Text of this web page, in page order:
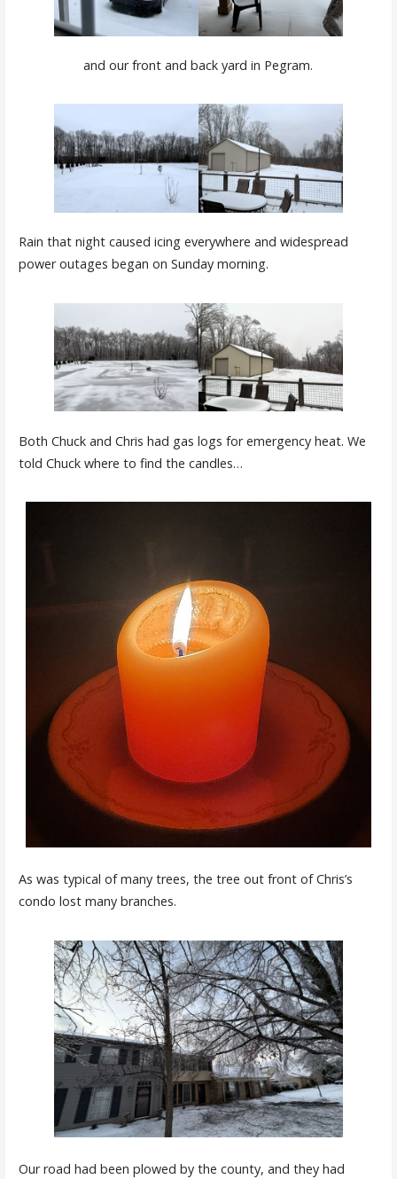
and our front and back yard in Pegram.
Rain that night caused icing everywhere and widespread
power outages began on Sunday morning.
Both Chuck and Chris had gas logs for emergency heat. We
told Chuck where to find the candles…
As was typical of many trees, the tree out front of Chris’s
condo lost many branches.
Our road had been plowed by the county, and they had